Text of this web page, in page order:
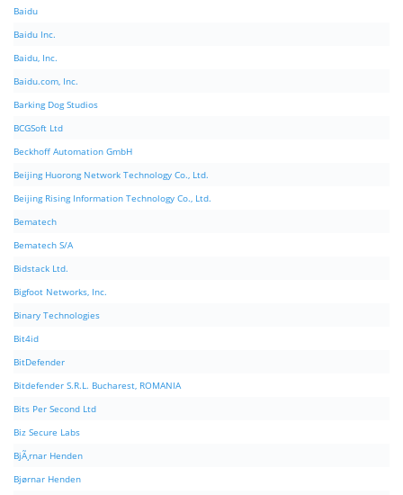
Baidu
Baidu Inc.
Baidu, Inc.
Baidu.com, Inc.
Barking Dog Studios
BCGSoft Ltd
Beckhoff Automation GmbH
Beijing Huorong Network Technology Co., Ltd.
Beijing Rising Information Technology Co., Ltd.
Bematech
Bematech S/A
Bidstack Ltd.
Bigfoot Networks, Inc.
Binary Technologies
Bit4id
BitDefender
Bitdefender S.R.L. Bucharest, ROMANIA
Bits Per Second Ltd
Biz Secure Labs
BjÃ¸rnar Henden
Bjørnar Henden